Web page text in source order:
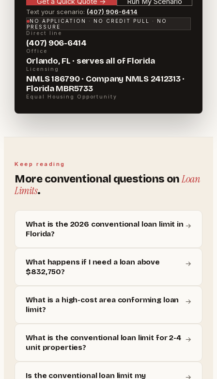
Text your scenario: (407) 906-6414
NO APPLICATION · NO CREDIT PULL · NO
PRESSURE
Direct line
(407) 906-6414
Office
Orlando, FL · serves all of Florida
Licensing
NMLS 186790 · Company NMLS 2412313 ·
Florida MBR5733
Equal Housing Opportunity
Keep reading
Moreconventional questions on Loan
Limits.
What is the 2026 conventional loan limit in
Florida?
→
What happens if I need a loan above
$832,750?
→
What is a high-cost area conforming loan
limit?
→
What is the conventional loan limit for 2-4
unit properties?
→
Is the conventional loan limit my →